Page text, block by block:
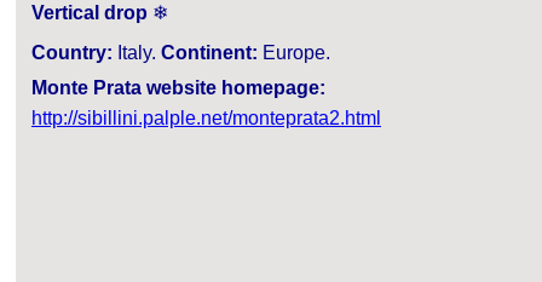
Vertical drop ❄
Country: Italy. Continent: Europe.
Monte Prata website homepage:
http://sibillini.palple.net/monteprata2.html